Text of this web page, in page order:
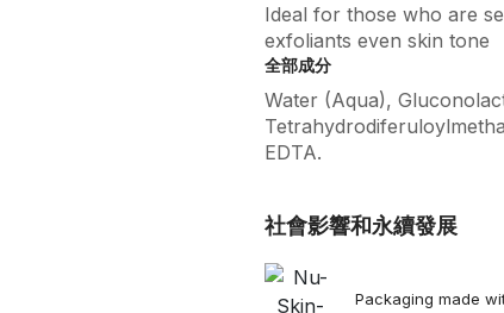
Ideal for those who are
exfoliants even skin tone
全部成分
Water (Aqua),
EDTA.
社會影響和永續發展
Packaging made